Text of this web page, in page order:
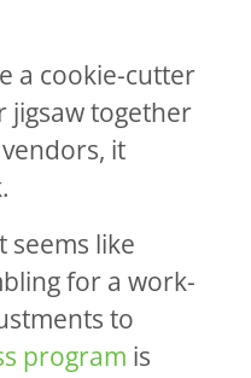
a cookie-cutter
jigsaw together
it
seems like
for a work-
to
program is